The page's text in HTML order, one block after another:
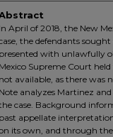
In April of 2018, the New
the defendants
presented with unlawfully
Mexico Supreme Court
not available, as there was
Note analyzes Martinez
case. Background
past appellate
its own, and through